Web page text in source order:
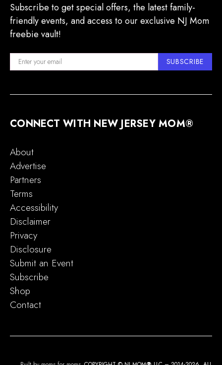
Subscribe to get special offers, the latest family-
friendly events, and access to our exclusive NJ Mom
freebie vault!
SUBSCRIBE
CONNECT WITH NEW JERSEY MOM®
About
Advertise
Partners
Terms
Accessibility
Disclaimer
Privacy
Disclosure
Submit an Event
Subscribe
Shop
Contact